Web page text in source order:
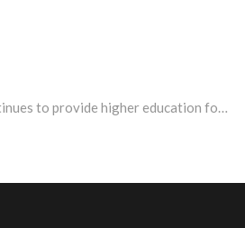
Private sector continues to provide higher education for youth: Central Bank